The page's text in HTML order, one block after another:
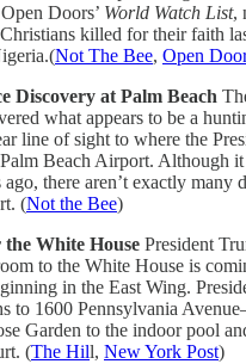
Doors’ World Watch List,
killed for their faith
Not The Bee, Open
Discovery at Palm Beach
what appears to be a
line of sight to where the
Beach Airport. Although it
ago, there aren’t exactly many
(Not the Bee)
White House President
to the White House is
in the East Wing.
to 1600 Pennsylvania
Garden to the indoor pool
(The Hill, New York Post)